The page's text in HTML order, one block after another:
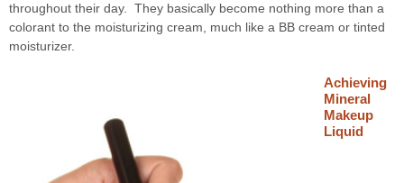
throughout their day. They basically become nothing more than a
colorant to the moisturizing cream, much like a BB cream or tinted
moisturizer.
Achieving
Mineral
Makeup
Liquid